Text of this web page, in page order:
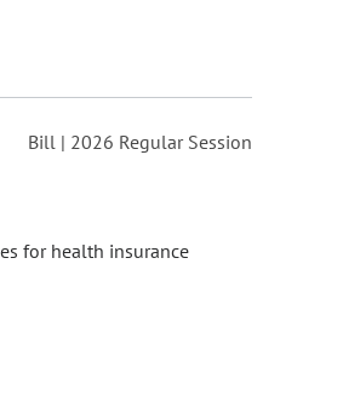
Bill | 2026 Regular Session
for health insurance